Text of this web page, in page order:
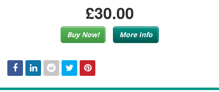
£30.00
Buy Now! More Info